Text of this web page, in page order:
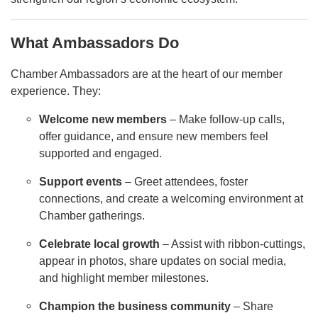
What Ambassadors Do
Chamber Ambassadors are at the heart of our member
experience. They:
Welcome new members – Make follow-up calls,
offer guidance, and ensure new members feel
supported and engaged.
Support events – Greet attendees, foster
connections, and create a welcoming environment at
Chamber gatherings.
Celebrate local growth – Assist with ribbon-cuttings,
appear in photos, share updates on social media,
and highlight member milestones.
Champion the business community – Share